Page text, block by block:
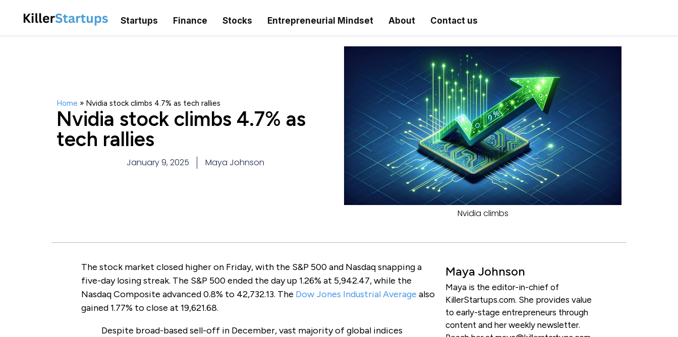
Startups Finance Stocks Entrepreneurial Mindset About Contact us
Home » Nvidia stock climbs 4.7% as tech rallies
Nvidia stock climbs 4.7% as
tech rallies
January 9, 2025 Maya Johnson
Nvidia climbs
The stock market closed higher on Friday, with the S&P 500 and Nasdaq snapping a
five-day losing streak. The S&P 500 ended the day up 1.26% at 5,942.47, while the
Nasdaq Composite advanced 0.8% to 42,732.13. The Dow Jones Industrial Average also
gained 1.77% to close at 19,621.68.
Despite broad-based sell-off in December, vast majority of global indices
Maya Johnson
Maya is the editor-in-chief of
KillerStartups.com. She provides value
to early-stage entrepreneurs through
content and her weekly newsletter.